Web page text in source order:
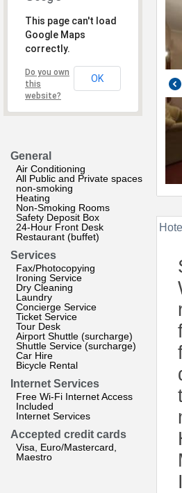
This page can't load
Google Maps
correctly.
Do you own
this
website?
OK
General
Air Conditioning
All Public and Private spaces
non-smoking
Heating
Non-Smoking Rooms
Safety Deposit Box
24-Hour Front Desk
Restaurant (buffet)
Services
Fax/Photocopying
Ironing Service
Dry Cleaning
Laundry
Concierge Service
Ticket Service
Tour Desk
Airport Shuttle (surcharge)
Shuttle Service (surcharge)
Car Hire
Bicycle Rental
Internet Services
Free Wi-Fi Internet Access
Included
Internet Services
Accepted credit cards
Visa, Euro/Mastercard,
Maestro